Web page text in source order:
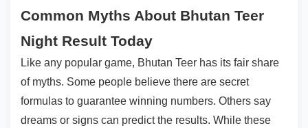
Common Myths About Bhutan Teer
Night Result Today
Like any popular game, Bhutan Teer has its fair share
of myths. Some people believe there are secret
formulas to guarantee winning numbers. Others say
dreams or signs can predict the results. While these